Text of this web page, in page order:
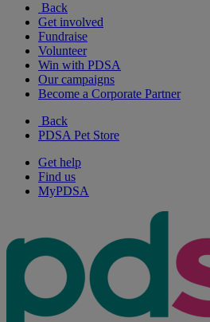
Back
Get involved
Fundraise
Volunteer
Win with PDSA
Our campaigns
Become a Corporate Partner
Back
PDSA Pet Store
Get help
Find us
MyPDSA